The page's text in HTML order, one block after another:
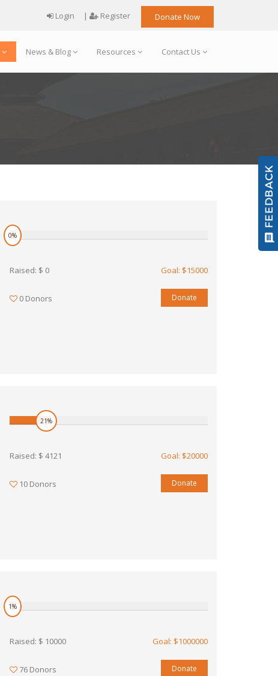
Login | Register Donate Now
News & Blog Resources Contact Us
0%
Raised: $ 0 Goal: $15000
0 Donors Donate
21%
Raised: $ 4121 Goal: $20000
10 Donors Donate
1%
Raised: $ 10000 Goal: $1000000
76 Donors Donate